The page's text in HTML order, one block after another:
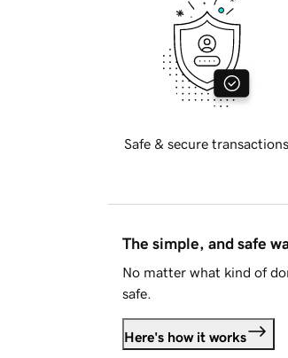
Safe & secure transactions
The simple, and safe
No matter what kind of
safe.
Here's how it works